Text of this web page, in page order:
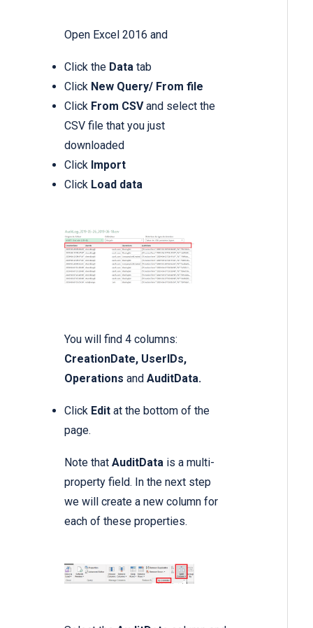
Open Excel 2016 and
Click the Data tab
Click New Query/ From file
Click From CSVand select the
CSV file that you just
downloaded
Click Import
Click Load data
You will find 4 columns:
CreationDate, UserIDs,
Operations and AuditData.
Click Edit at the bottom of the
page.
Note that AuditData is a multi-
property field. In the next step
we will create a new column for
each of these properties.